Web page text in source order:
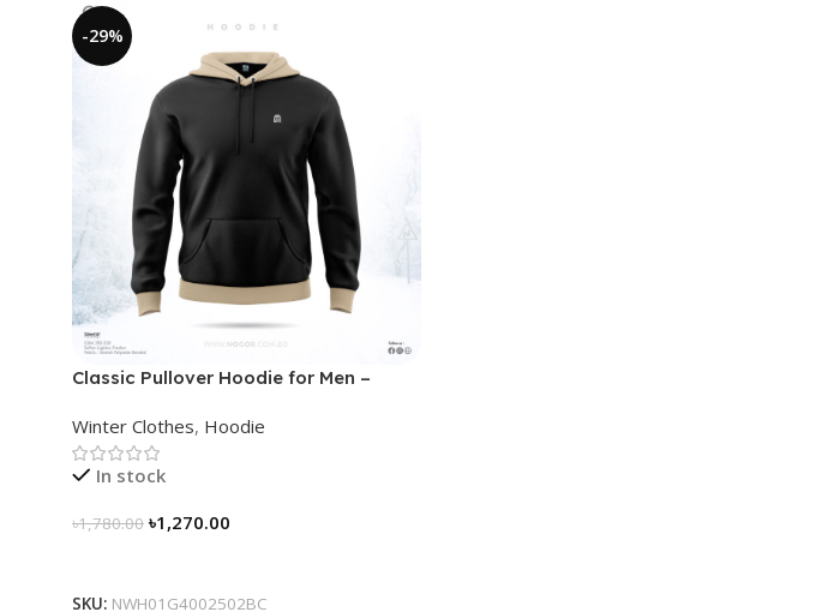
-29%
Classic Pullover Hoodie for Men –
Winter Clothes, Hoodie
In stock
৳1,780.00 ৳1,270.00
SKU: NWH01G4002502BC